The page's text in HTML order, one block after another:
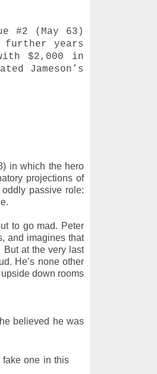
#2 (May 63)
further years
$2,000 in
Jameson’s
in which the hero
projections of
passive role:
to go mad. Peter
and imagines that
But at the very last
He’s none other
down rooms
believed he was
fake one in this